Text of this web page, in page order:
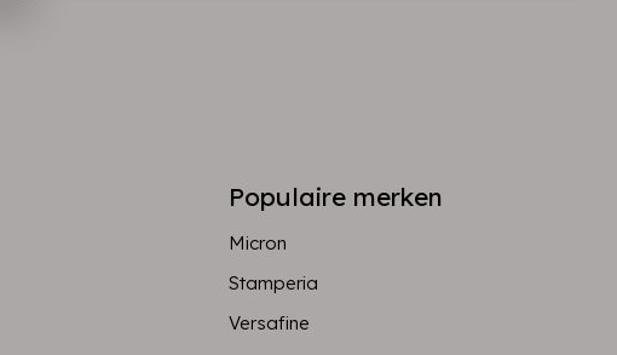
Populaire merken
Micron
Stamperia
Versafine